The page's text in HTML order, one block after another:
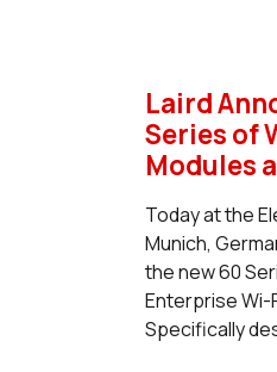
Laird
Series of
Modules
Today at the
Munich,
the new 60
Enterprise Wi-
Specifically